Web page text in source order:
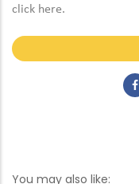
click here.
You may also like: